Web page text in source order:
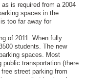
is required from a 2004
spaces in the
too far away for
of 2011. When fully
students. The new
spaces. Most
transportation (there
street parking from